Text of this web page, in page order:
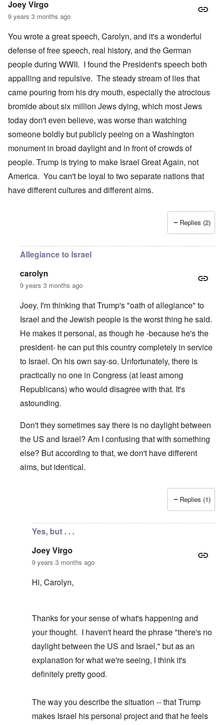
Joey Virgo
9 years 3 months ago
You wrote a great speech, Carolyn, and it's a wonderful
defense of free speech, real history, and the German
people during WWII. I found the President's speech both
appalling and repulsive. The steady stream of lies that
came pouring from his dry mouth, especially the atrocious
bromide about six million Jews dying, which most Jews
today don't even believe, was worse than watching
someone boldly but publicly peeing on a Washington
monument in broad daylight and in front of crowds of
people. Trump is trying to make Israel Great Again, not
America. You can't be loyal to two separate nations that
have different cultures and different aims.
Replies (2)
Allegiance to Israel
carolyn
9 years 3 months ago
Joey, I'm thinking that Trump's "oath of allegiance" to
Israel and the Jewish people is the worst thing he said.
He makes it personal, as though he -because he's the
president- he can put this country completely in service
to Israel. On his own say-so. Unfortunately, there is
practically no one in Congress (at least among
Republicans) who would disagree with that. It's
astounding.
Don't they sometimes say there is no daylight between
the US and Israel? Am I confusing that with something
else? But according to that, we don't have different
aims, but identical.
Replies (1)
Yes, but . . .
Joey Virgo
9 years 3 months ago
Hi, Carolyn,
Thanks for your sense of what's happening and
your thought. I haven't heard the phrase "there's no
daylight between the US and Israel," but as an
explanation for what we're seeing, I think it's
definitely pretty good.
The way you describe the situation -- that Trump
makes Israel his personal project and that he feels